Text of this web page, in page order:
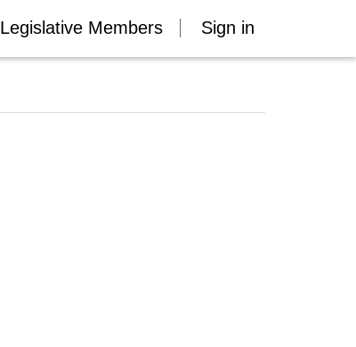
Legislative Members Sign in